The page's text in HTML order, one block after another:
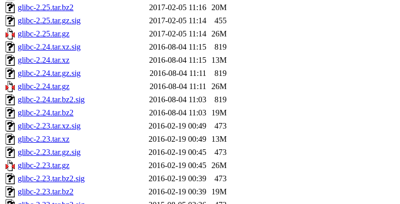
glibc-2.25.tar.bz2
2017-02-05 11:16 20M
glibc-2.25.tar.gz.sig
2017-02-05 11:14
455
glibc-2.25.tar.gz
2017-02-05 11:14 26M
glibc-2.24.tar.xz.sig
2016-08-04 11:15
819
glibc-2.24.tar.xz
2016-08-04 11:15
13M
glibc-2.24.tar.gz.sig
2016-08-04 11:11
819
glibc-2.24.tar.gz
2016-08-04 11:11
26M
glibc-2.24.tar.bz2.sig
2016-08-04 11:03
819
glibc-2.24.tar.bz2
2016-08-04 11:03
19M
glibc-2.23.tar.xz.sig
2016-02-19 00:49
473
glibc-2.23.tar.xz
2016-02-19 00:49
13M
glibc-2.23.tar.gz.sig
2016-02-19 00:45
473
glibc-2.23.tar.gz
2016-02-19 00:45 26M
glibc-2.23.tar.bz2.sig
2016-02-19 00:39
473
glibc-2.23.tar.bz2
2016-02-19 00:39
19M